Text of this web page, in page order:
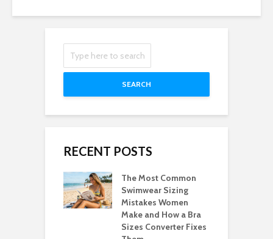
SEARCH
RECENT POSTS
The Most Common
Swimwear Sizing
Mistakes Women
Make and How a Bra
Sizes Converter Fixes